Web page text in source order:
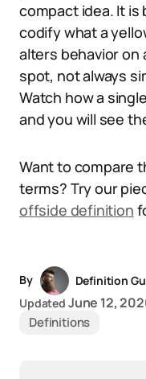
compact idea. It is
codify what a
alters behavior on
spot, not always
Watch how a
and you will see
Want to compare
terms? Try our
offside definition
By
Definition
Updated June 12,
Definitions